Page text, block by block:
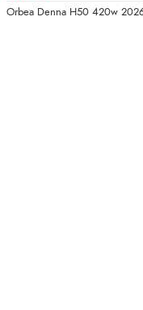
Orbea Denna H50 420w